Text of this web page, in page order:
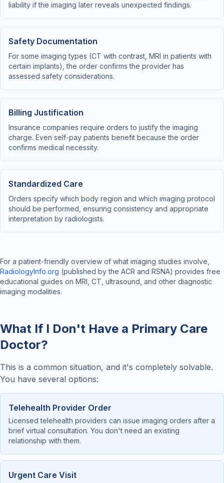
liability if the imaging later reveals unexpected findings.
Safety Documentation
For some imaging types (CT with contrast, MRI in patients with
certain implants), the order confirms the provider has
assessed safety considerations.
Billing Justification
Insurance companies require orders to justify the imaging
charge. Even self-pay patients benefit because the order
confirms medical necessity.
Standardized Care
Orders specify which body region and which imaging protocol
should be performed, ensuring consistency and appropriate
interpretation by radiologists.
For a patient-friendly overview of what imaging studies involve,
RadiologyInfo.org (published by the ACR and RSNA) provides free
educational guides on MRI, CT, ultrasound, and other diagnostic
imaging modalities.
What If I Don't Have a Primary Care
Doctor?
This is a common situation, and it's completely solvable.
You have several options:
Telehealth Provider Order
Licensed telehealth providers can issue imaging orders after a
brief virtual consultation. You don't need an existing
relationship with them.
Urgent Care Visit